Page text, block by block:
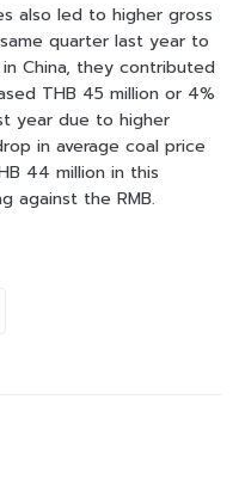
also led to higher gross
quarter last year to
China, they contributed
THB 45 million or 4%
year due to higher
in average coal price
44 million in this
against the RMB.